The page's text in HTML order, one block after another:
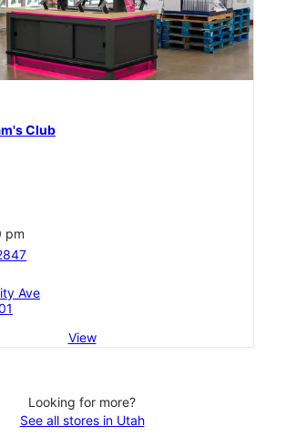
Club
pm
Ave
View
Looking for more?
See all stores in Utah